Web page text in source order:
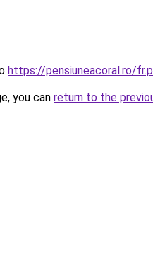
https://pensiuneacoral.ro/
you can return to the